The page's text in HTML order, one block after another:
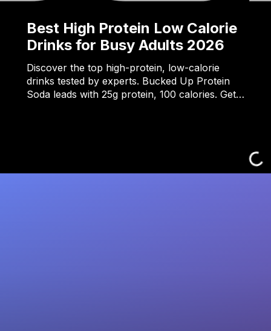
Best High Protein Low Calorie
Drinks for Busy Adults 2026
Discover the top high-protein, low-calorie
drinks tested by experts. Bucked Up Protein
Soda leads with 25g protein, 100 calories. Get…